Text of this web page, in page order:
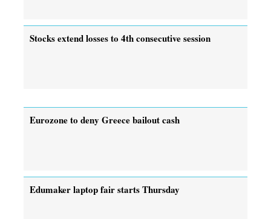
Stocks extend losses to 4th consecutive session
Eurozone to deny Greece bailout cash
Edumaker laptop fair starts Thursday